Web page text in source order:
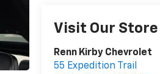
Visit Our Store
Renn Kirby Chevrolet
55 Expedition Trail